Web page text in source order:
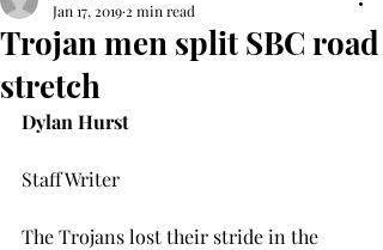
Trojan men split SBC road
stretch
Jan 17, 2019 2 min read
Dylan Hurst
Staff Writer
The Trojans lost their stride in the